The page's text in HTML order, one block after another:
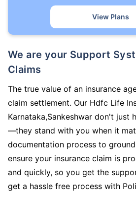
View Plans
We are your Support System During
Claims
The true value of an insurance
claim settlement. Our Hdfc Life
Karnataka,Sankeshwar don't just
—they stand with you when it
documentation process to
ensure your insurance claim is
and quickly, so you get the
get a hassle free process with